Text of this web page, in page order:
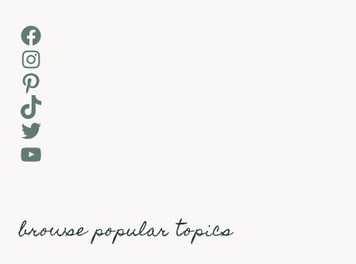
Facebook
Instagram
Pinterest
TikTok
Twitter
YouTube
browse popular topics